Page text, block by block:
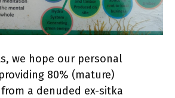
we hope our personal
80% (mature)
a denuded ex-sitka